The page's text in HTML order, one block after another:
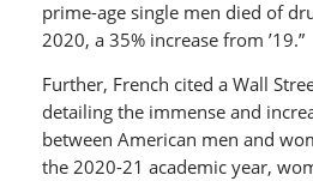
prime-age single men died of
2020, a 35% increase from ’19.”
Further, French cited a Wall
detailing the immense and
between American men and
the 2020-21 academic year,